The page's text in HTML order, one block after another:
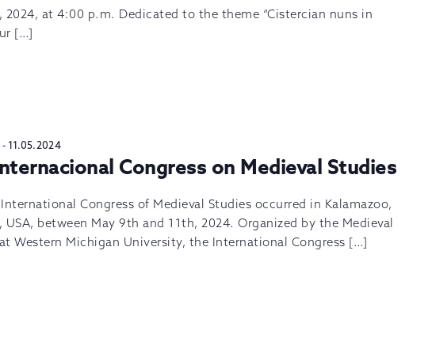
2024, at 4:00 p.m. Dedicated to the theme “Cistercian nuns in
[…]
- 11.05.2024
Congress on Medieval Studies
Congress of Medieval Studies occurred in Kalamazoo,
USA, between May 9th and 11th, 2024. Organized by the Medieval
Western Michigan University, the International Congress […]